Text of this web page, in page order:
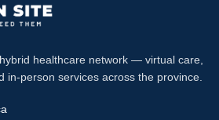
healthcare network — virtual care,
in-person services across the province.